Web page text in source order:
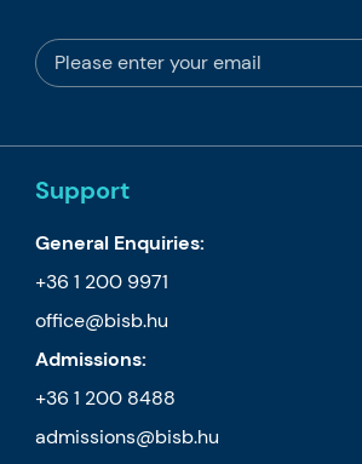
Support
General Enquiries:
+36 1 200 9971
office@bisb.hu
Admissions:
+36 1 200 8488
admissions@bisb.hu